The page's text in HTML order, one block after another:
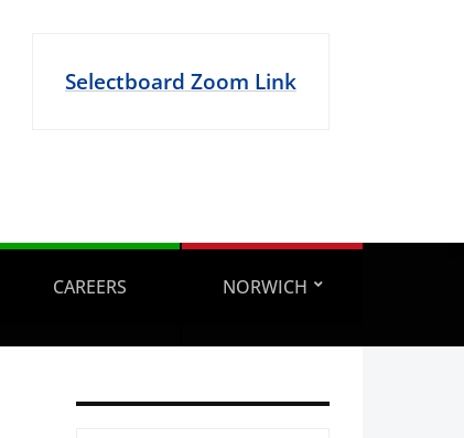
Selectboard Zoom Link
CAREERS NORWICH